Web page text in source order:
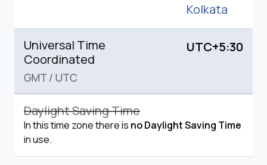
Kolkata
Universal Time
Coordinated
GMT / UTC
UTC+5:30
Daylight Saving Time
In this time zone there is no Daylight Saving Time
in use.